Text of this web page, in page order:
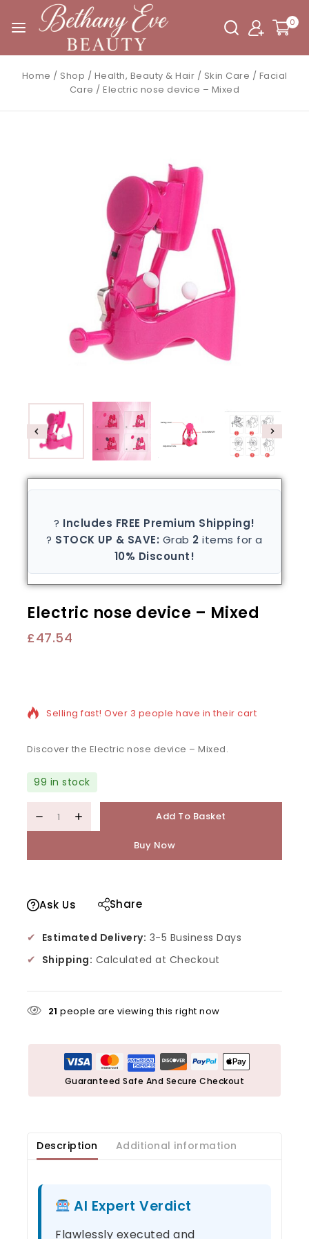
0
Home / Shop / Health, Beauty & Hair / Skin Care / Facial
Care / Electric nose device – Mixed
? Includes FREE Premium Shipping!
? STOCK UP & SAVE: Grab 2 items for a
10% Discount!
Electric nose device – Mixed
£47.54
Selling fast! Over 3 people have in their cart
Discover the Electric nose device – Mixed.
99 in stock
Add To Basket
Buy Now
Ask Us Share
✔ Estimated Delivery: 3-5 Business Days
✔ Shipping: Calculated at Checkout
21 people are viewing this right now
Guaranteed Safe And Secure Checkout
Description Additional information
AI Expert Verdict
Flawlessly executed and